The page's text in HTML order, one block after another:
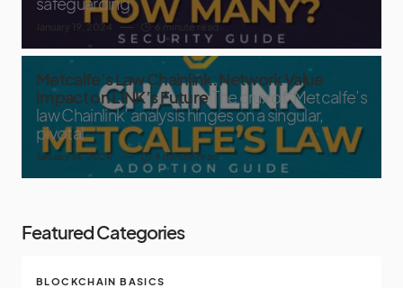
January 19, 2024 6 minute read
Metcalfe’s Law Chainlink: Network Value
Impact on LINK’s Future The crux of ‘Metcalfe’s
law Chainlink’ analysis hinges on a singular,
pivotal
January 14, 2024 9 minute read
Featured Categories
BLOCKCHAIN BASICS